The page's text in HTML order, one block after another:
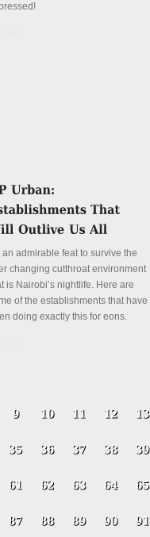
an admirable feat to survive the
changing cutthroat environment
is Nairobi’s nightlife. Here are
of the establishments that have
doing exactly this for eons.